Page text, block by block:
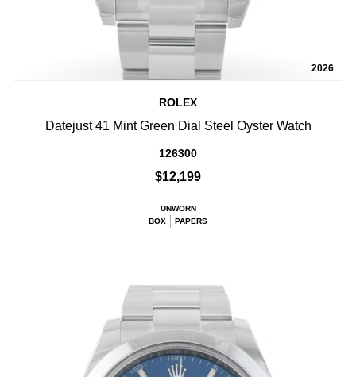
2026
ROLEX
Datejust 41 Mint Green Dial Steel Oyster Watch
126300
$12,199
UNWORN
BOX
PAPERS